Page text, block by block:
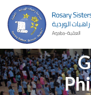
Image